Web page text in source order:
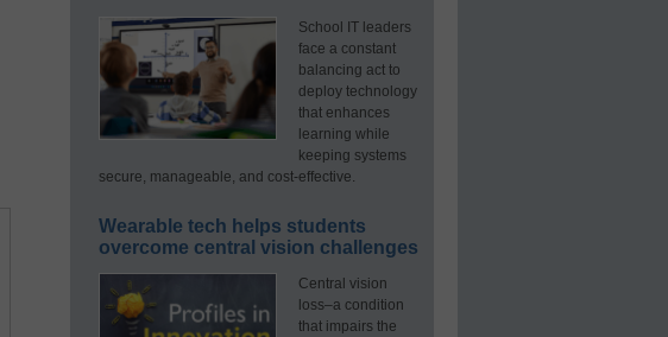
School IT leaders
face a constant
balancing act to
deploy technology
that enhances
learning while
keeping systems
secure, manageable, and cost-effective.
Wearable tech helps students
overcome central vision challenges
Central vision
loss–a condition
that impairs the